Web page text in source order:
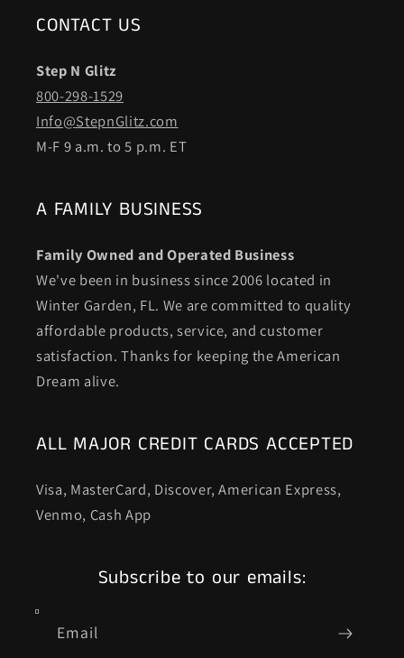
CONTACT US
Step N Glitz
800-298-1529
Info@StepnGlitz.com
M-F 9 a.m. to 5 p.m. ET
A FAMILY BUSINESS
Family Owned and Operated Business
We've been in business since 2006 located in
Winter Garden, FL. We are committed to quality
affordable products, service, and customer
satisfaction. Thanks for keeping the American
Dream alive.
ALL MAJOR CREDIT CARDS ACCEPTED
Visa, MasterCard, Discover, American Express,
Venmo, Cash App
Subscribe to our emails:
Email